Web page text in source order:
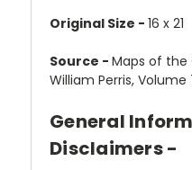
Original Size - 16 x 21
Source - Maps of the
William Perris, Volume
General
Disclaimers -